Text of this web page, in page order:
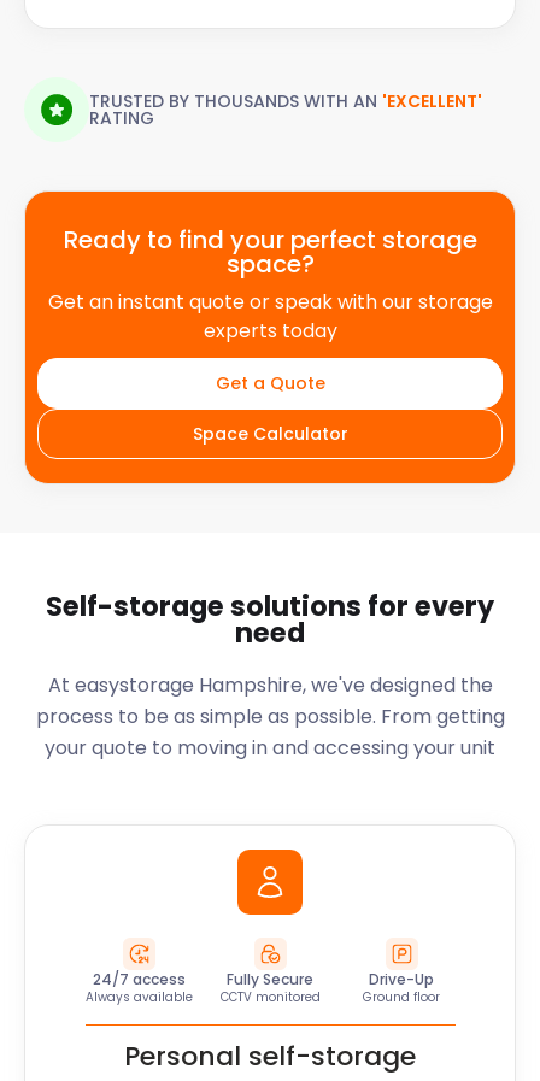
TRUSTED BY THOUSANDS WITH AN 'EXCELLENT'
RATING
Ready to find your perfect storage
space?
Get an instant quote or speak with our storage
experts today
Get a Quote
Space Calculator
Self-storage solutions for every
need
At easystorage Hampshire, we've designed the
process to be as simple as possible. From getting
your quote to moving in and accessing your unit
24/7 access
Always available
Fully Secure
CCTV monitored
Drive-Up
Ground floor
Personal self-storage